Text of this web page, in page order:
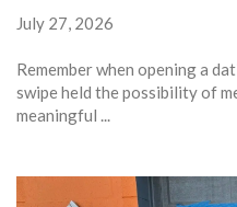
July 27, 2026
Remember when opening a
swipe held the possibility of
meaningful ...